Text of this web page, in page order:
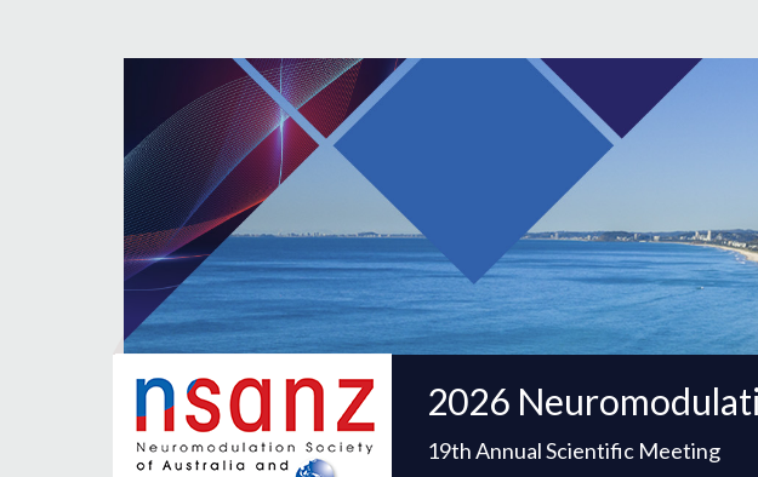
2026
19th Annual Scientific Meeting